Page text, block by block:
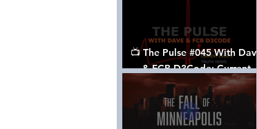
📺 The Pulse #045 With Dave
& FCB D3Code: Current
Events Through The Anon's
Lens - w/ Show Notes